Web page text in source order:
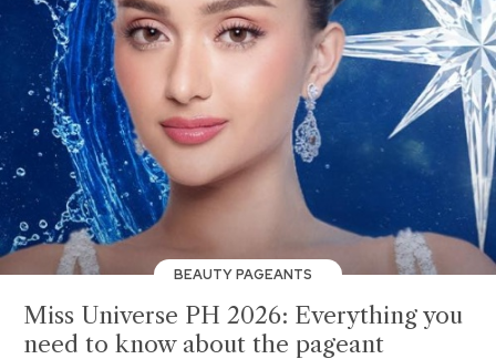
BEAUTY PAGEANTS
Miss Universe PH 2026: Everything you
need to know about the pageant